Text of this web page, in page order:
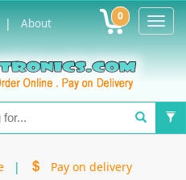
| About 0
| Pay on delivery